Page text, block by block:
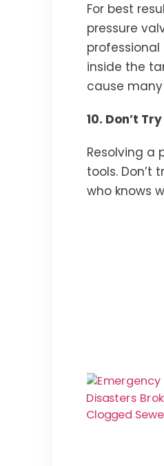
For best
pressure
inside the
cause
10. Don’t
Resolving a
tools.
who knows